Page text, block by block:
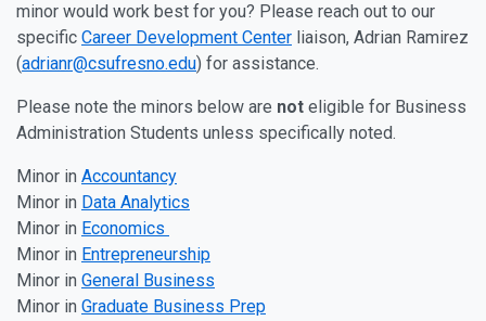
minor would work best for you? Please reach out to our
specific Career Development Center liaison, Adrian Ramirez
(adrianr@csufresno.edu) for assistance.
Please note the minors below are not eligible for Business
Administration Students unless specifically noted.
Minor in Accountancy
Minor in Data Analytics
Minor in Economics
Minor in Entrepreneurship
Minor in General Business
Minor in Graduate Business Prep